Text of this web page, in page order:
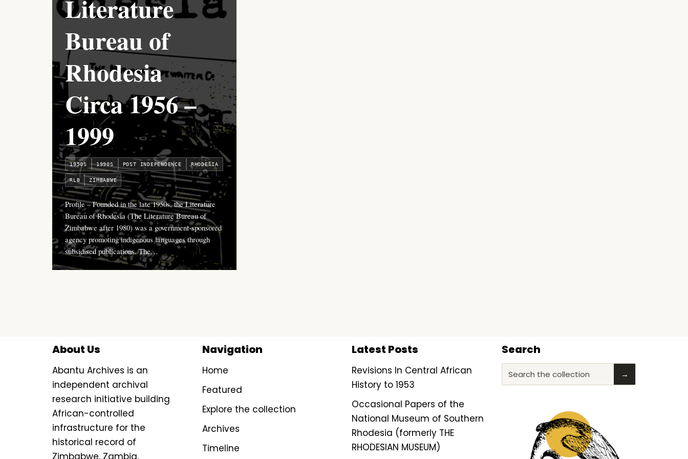
Literature
Bureau of
Rhodesia
Circa 1956 –
1999
1950S 1990S POST INDEPENDENCE RHODESIA
RLB ZIMBABWE
Profile – Founded in the late 1950s, the Literature
Bureau of Rhodesia (The Literature Bureau of
Zimbabwe after 1980) was a government-sponsored
agency promoting indigenous languages through
subsidised publications. The…
About Us
Abantu Archives is an
independent archival
research initiative building
African-controlled
infrastructure for the
historical record of
Navigation
Home
Featured
Explore the collection
Archives
Timeline
Latest Posts
Revisions In Central African
History to 1953
Occasional Papers of the
National Museum of Southern
Rhodesia (formerly THE
RHODESIAN MUSEUM)
Search
Search the collection →